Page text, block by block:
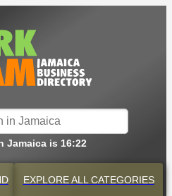
Jamaica is 16:22
EXPLOREALL CATEGORIES